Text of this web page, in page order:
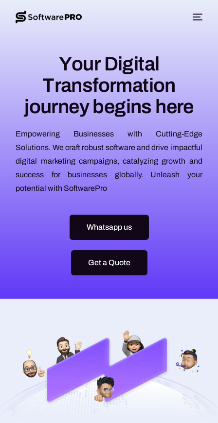
Your Digital
Transformation
journey begins here
Empowering Businesses with Cutting-Edge
Solutions. We craft robust software and drive impactful
digital marketing campaigns, catalyzing growth and
success for businesses globally. Unleash your
potential with SoftwarePro
Whatsapp us
Get a Quote